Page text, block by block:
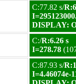
C:77.82 s/
DISPLAY:
C:/R:6.26 s
I=278.78
C:87.93 s/
I=4.46074e-